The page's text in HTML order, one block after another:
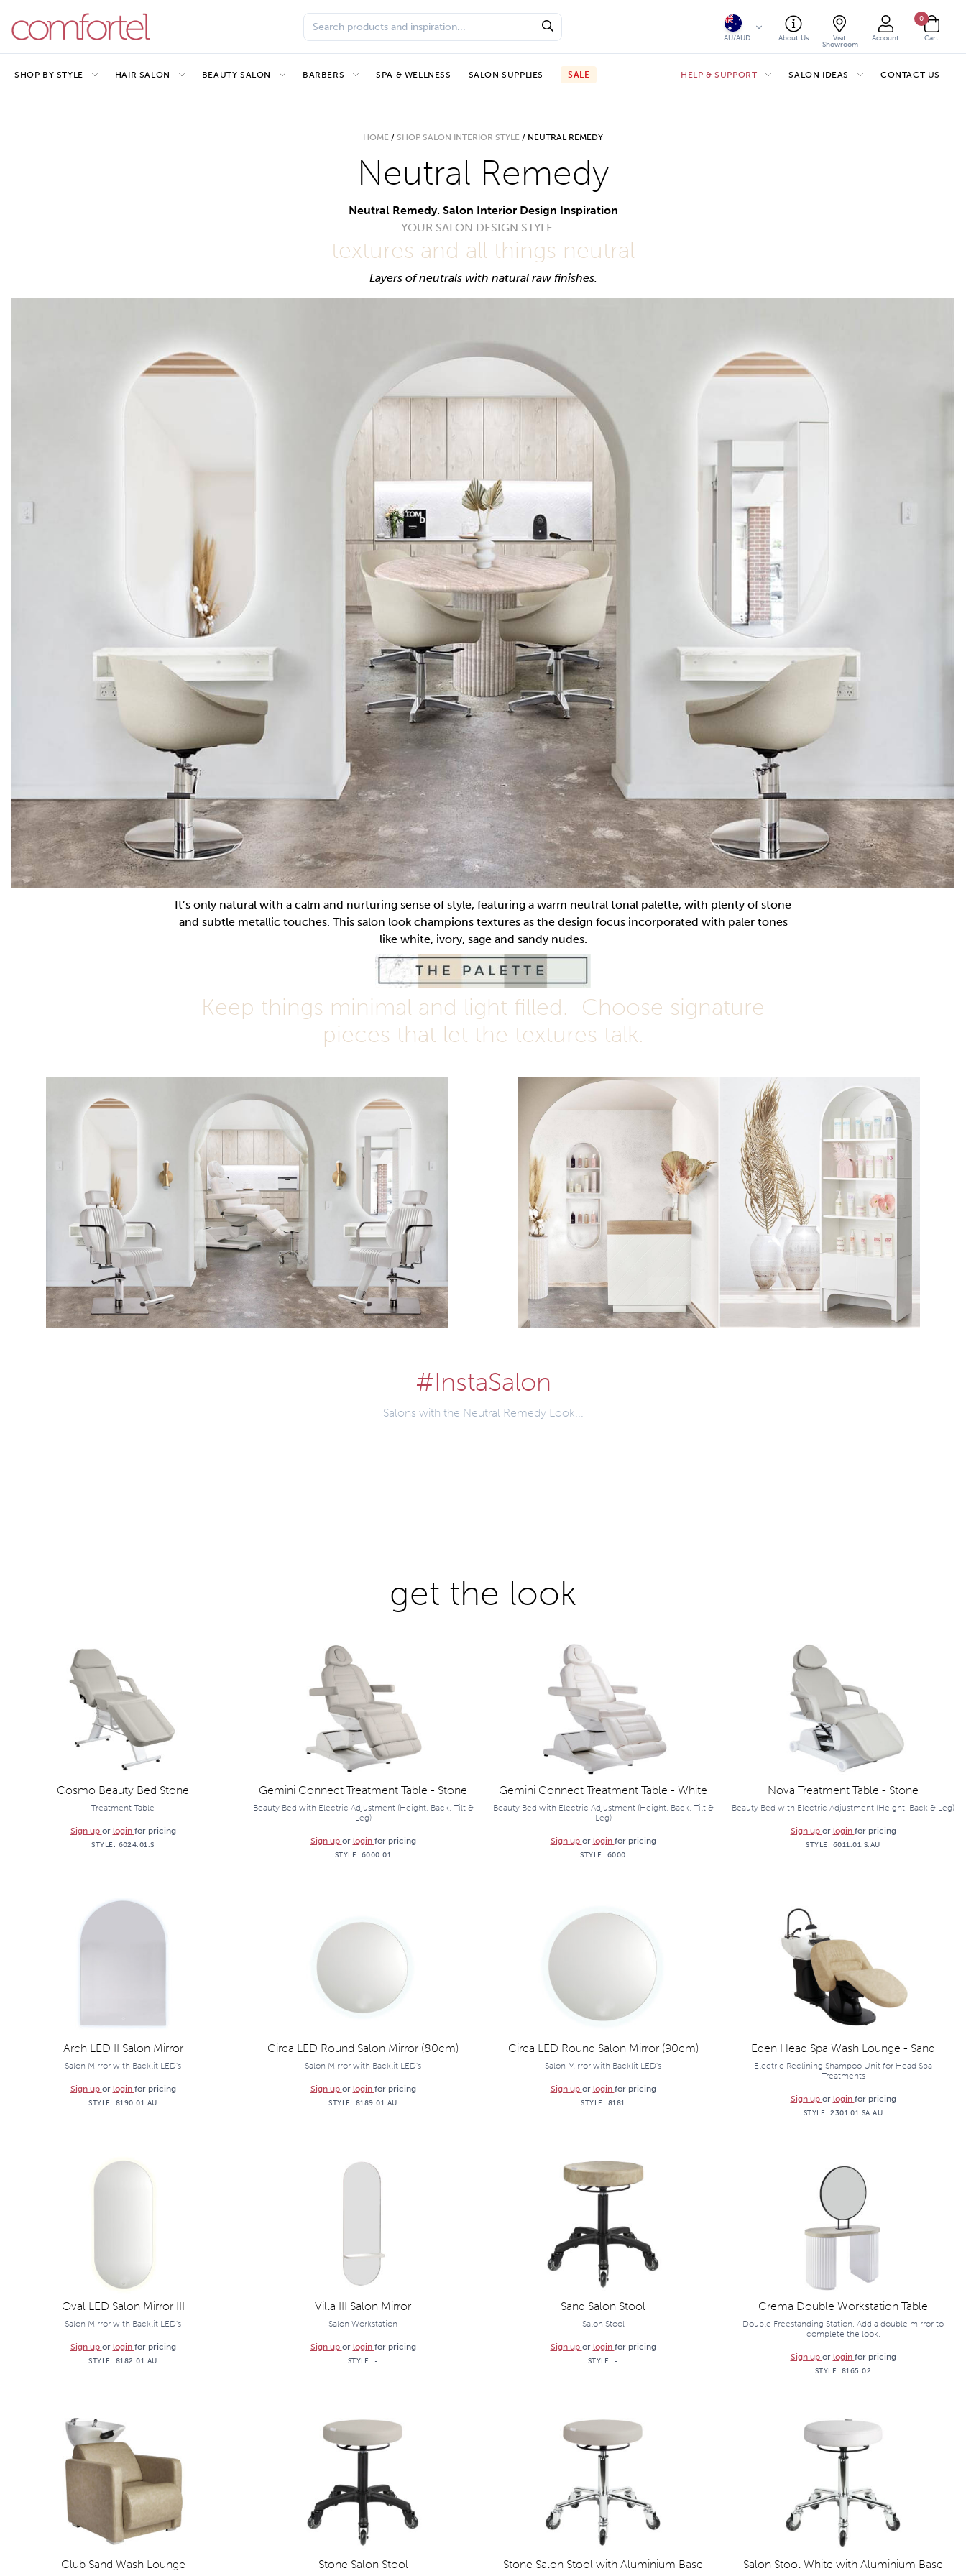
AU/AUD About Us
Visit
Showroom
Account
0
Cart
SHOP BY STYLE HAIR SALON BEAUTY SALON BARBERS SPA & WELLNESS SALON SUPPLIES SALE HELP & SUPPORT SALON IDEAS CONTACT US
HOME / SHOP SALON INTERIOR STYLE / NEUTRAL REMEDY
Neutral Remedy
Neutral Remedy. Salon Interior Design Inspiration
YOUR SALON DESIGN STYLE:
textures and all things neutral
Layers of neutrals with natural raw finishes.
It’s only natural with a calm and nurturing sense of style, featuring a warm neutral tonal palette, with plenty of stone
and subtle metallic touches. This salon look champions textures as the design focus incorporated with paler tones
like white, ivory, sage and sandy nudes.
Keep things minimal and light filled.
Choose signature
pieces that let the textures talk.
#InstaSalon
Salons with the Neutral Remedy Look...
get the look
Cosmo Beauty Bed Stone
Treatment Table
Sign up or login for pricing
STYLE: 6024.01.S
Gemini Connect Treatment Table - Stone
Beauty Bed with Electric Adjustment (Height, Back, Tilt &
Leg)
Sign up or login for pricing
STYLE: 6000.01
Gemini Connect Treatment Table - White
Beauty Bed with Electric Adjustment (Height, Back, Tilt &
Leg)
Sign up or login for pricing
STYLE: 6000
Nova Treatment Table - Stone
Beauty Bed with Electric Adjustment (Height, Back & Leg)
Sign up or login for pricing
STYLE: 6011.01.S.AU
Arch LED II Salon Mirror
Salon Mirror with Backlit LED's
Sign up or login for pricing
STYLE: 8190.01.AU
Circa LED Round Salon Mirror (80cm)
Salon Mirror with Backlit LED's
Sign up or login for pricing
STYLE: 8189.01.AU
Circa LED Round Salon Mirror (90cm)
Salon Mirror with Backlit LED's
Sign up or login for pricing
STYLE: 8181
Eden Head Spa Wash Lounge - Sand
Electric Reclining Shampoo Unit for Head Spa
Treatments
Sign up or login for pricing
STYLE:2301.01.SA.AU
Oval LED Salon Mirror III
Salon Mirror with Backlit LED's
Sign up or login for pricing
STYLE: 8182.01.AU
Villa III Salon Mirror
Salon Workstation
Sign up or login for pricing
STYLE: -
Sand Salon Stool
Salon Stool
Sign up or login for pricing
STYLE: -
Crema Double Workstation Table
Double Freestanding Station. Add a double mirror to
complete the look.
Sign up or login for pricing
STYLE: 8165.02
Club Sand Wash Lounge Stone Salon Stool Stone Salon Stool with Aluminium Base Salon Stool White with Aluminium Base